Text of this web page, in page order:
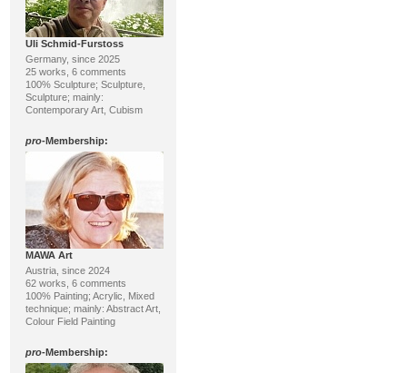
Uli Schmid-Furstoss
Germany, since 2025
25 works, 6 comments
100% Sculpture; Sculpture,
Sculpture; mainly:
Contemporary Art, Cubism
pro-Membership:
MAWA Art
Austria, since 2024
62 works, 6 comments
100% Painting; Acrylic, Mixed
technique; mainly: Abstract Art,
Colour Field Painting
pro-Membership: